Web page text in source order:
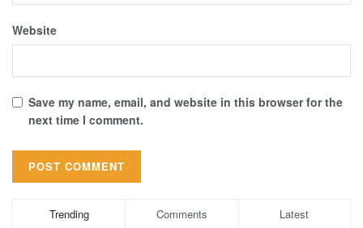
Website
Save my name, email, and website in this browser for the
next time I comment.
Trending Comments Latest